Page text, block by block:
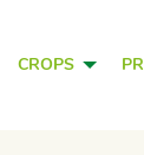
CROPS